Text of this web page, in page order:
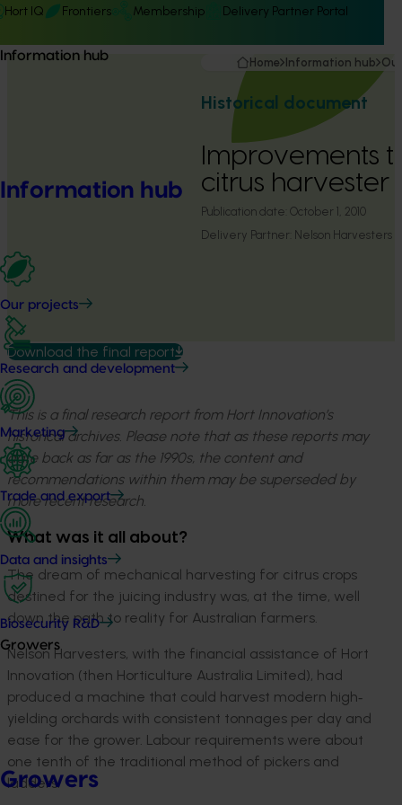
Hort IQ Frontiers Membership Delivery Partner Portal
Information hub
Information hub
Our projects
Research and development
Marketing
Trade and export
Data and insights
Biosecurity R&D
Growers
Growers
Home Information hub
Historical document
Improvements
citrus harvester
Publication date: October 1, 2010
Delivery Partner: Nelson Harvesters
Download the final report
This is a final research report from Hort Innovation’s
historical archives. Please note that as these reports may
date back as far as the 1990s, the content and
recommendations within them may be superseded by
more recent research.
What was it all about?
The dream of mechanical harvesting for citrus crops
destined for the juicing industry was, at the time, well
down the path to reality for Australian farmers.
Nelson Harvesters, with the financial assistance of Hort
Innovation (then Horticulture Australia Limited), had
produced a machine that could harvest modern high‐
yielding orchards with consistent tonnages per day and
ease for the grower. Labour requirements were about
one tenth of the traditional method of pickers and
ladders.